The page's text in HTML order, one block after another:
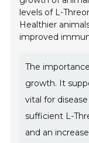
levels of L-
Healthier
improved
The
growth. It
vital for
sufficient L-
and an